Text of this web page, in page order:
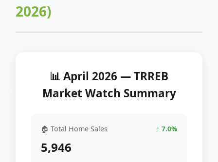
2026)
📊 April 2026 — TRREB
Market Watch Summary
🏠 Total Home Sales ↑ 7.0%
5,946